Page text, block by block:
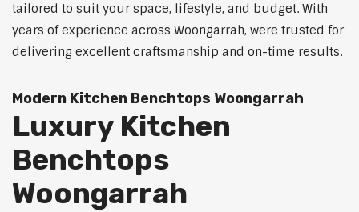
tailored to suit your space, lifestyle, and budget. With
years of experience across Woongarrah, were trusted for
delivering excellent craftsmanship and on-time results.
Modern Kitchen Benchtops Woongarrah
Luxury Kitchen
Benchtops
Woongarrah